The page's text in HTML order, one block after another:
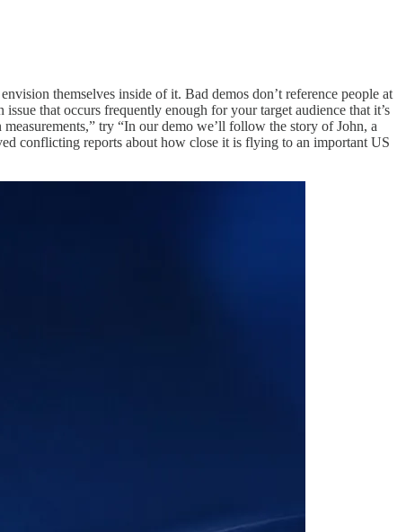
themselves inside of it. Bad demos don’t reference people at
that occurs frequently enough for your target audience that it’s
try “In our demo we’ll follow the story of John, a
conflicting reports about how close it is flying to an important US